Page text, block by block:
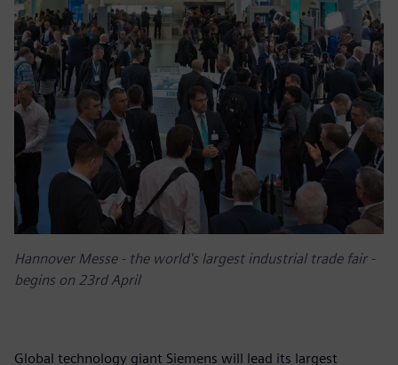
Hannover Messe - the world's largest industrial trade fair -
begins on 23rd April
Global technology giant Siemens will lead its largest